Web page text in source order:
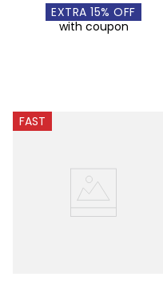
EXTRA15% OFF
with coupon
FAST